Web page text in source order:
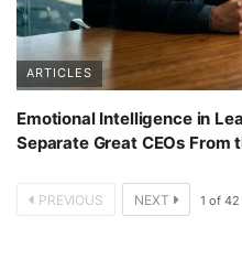
ARTICLES
Emotional Intelligence in
Separate Great CEOs From
PREVIOUS NEXT 1 of 42